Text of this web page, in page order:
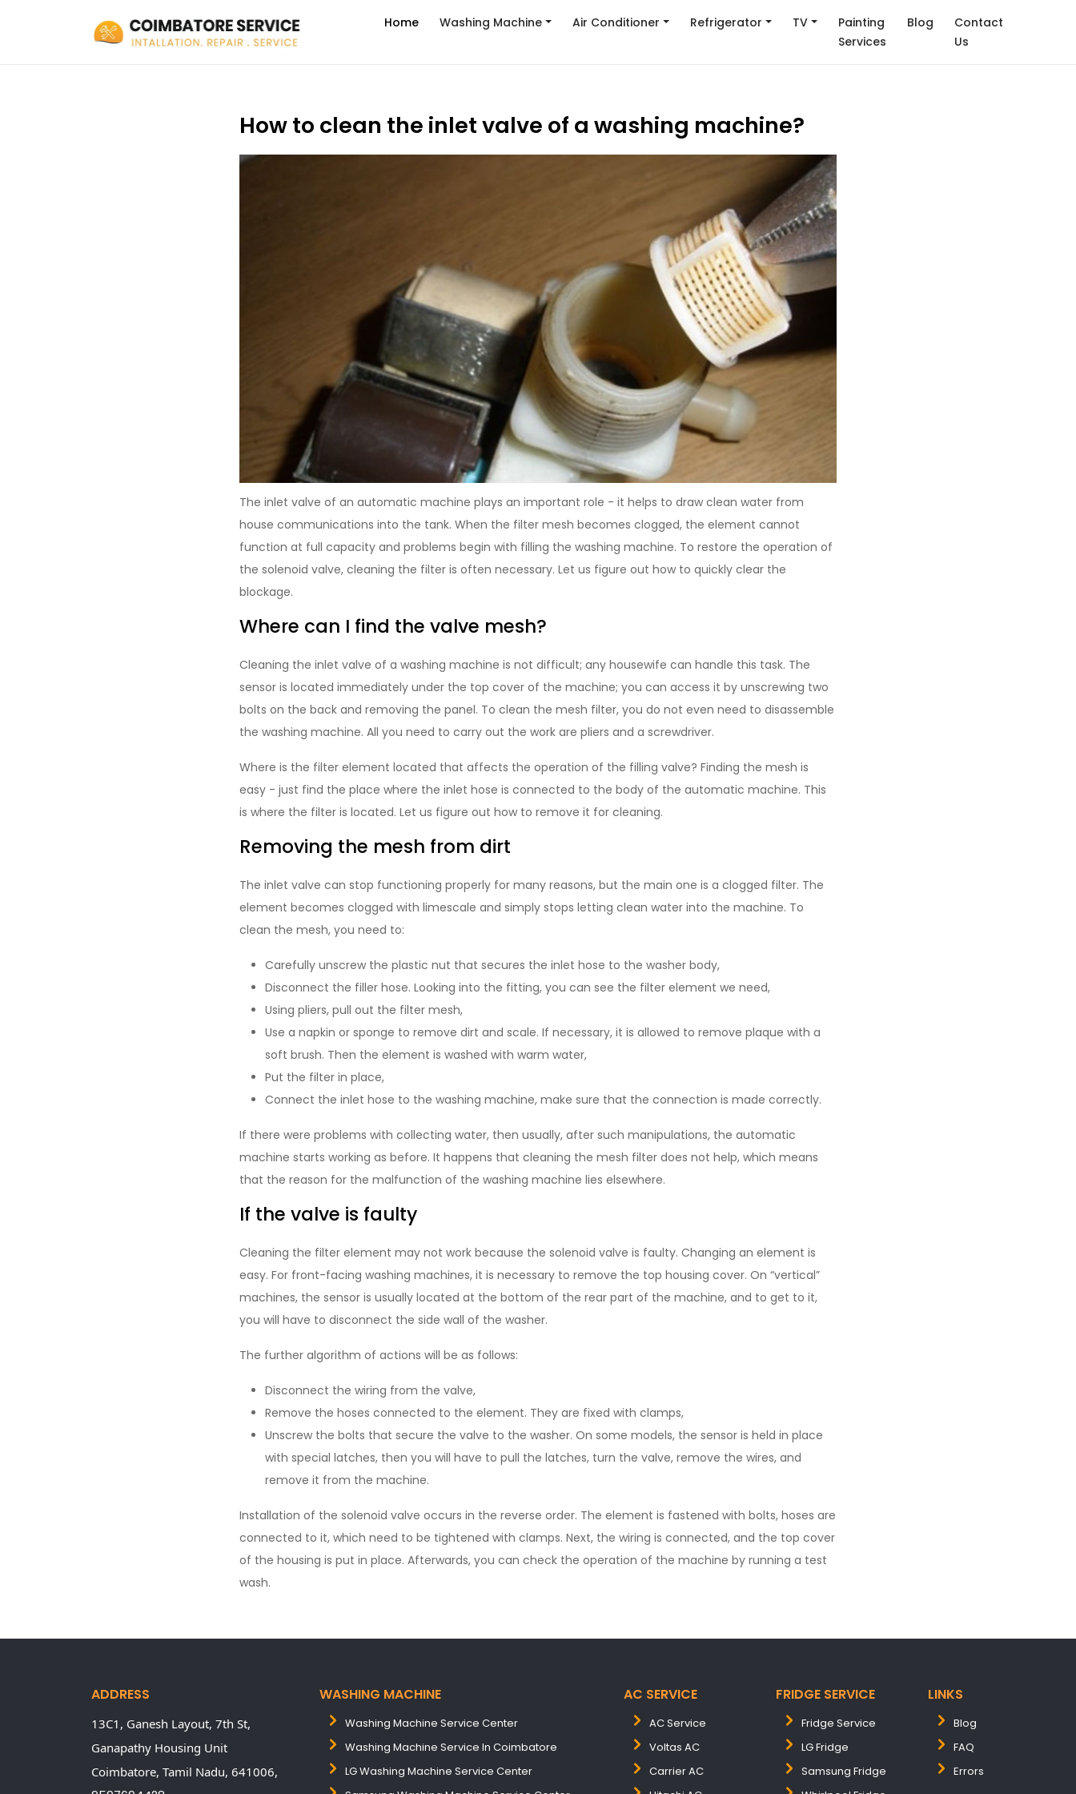
Home Washing Machine Air Conditioner Refrigerator TV
Painting
Services
Blog
Contact
Us
How to clean the inlet valve of a washing machine?
The inlet valve of an automatic machine plays an important role - it helps to draw clean water from
house communications into the tank. When the filter mesh becomes clogged, the element cannot
function at full capacity and problems begin with filling the washing machine. To restore the operation of
the solenoid valve, cleaning the filter is often necessary. Let us figure out how to quickly clear the
blockage.
Where can I find the valve mesh?
Cleaning the inlet valve of a washing machine is not difficult; any housewife can handle this task. The
sensor is located immediately under the top cover of the machine; you can access it by unscrewing two
bolts on the back and removing the panel. To clean the mesh filter, you do not even need to disassemble
the washing machine. All you need to carry out the work are pliers and a screwdriver.
Where is the filter element located that affects the operation of the filling valve? Finding the mesh is
easy - just find the place where the inlet hose is connected to the body of the automatic machine. This
is where the filter is located. Let us figure out how to remove it for cleaning.
Removing the mesh from dirt
The inlet valve can stop functioning properly for many reasons, but the main one is a clogged filter. The
element becomes clogged with limescale and simply stops letting clean water into the machine. To
clean the mesh, you need to:
Carefully unscrew the plastic nut that secures the inlet hose to the washer body,
Disconnect the filler hose. Looking into the fitting, you can see the filter element we need,
Using pliers, pull out the filter mesh,
Use a napkin or sponge to remove dirt and scale. If necessary, it is allowed to remove plaque with a
soft brush. Then the element is washed with warm water,
Put the filter in place,
Connect the inlet hose to the washing machine, make sure that the connection is made correctly.
If there were problems with collecting water, then usually, after such manipulations, the automatic
machine starts working as before. It happens that cleaning the mesh filter does not help, which means
that the reason for the malfunction of the washing machine lies elsewhere.
If the valve is faulty
Cleaning the filter element may not work because the solenoid valve is faulty. Changing an element is
easy. For front-facing washing machines, it is necessary to remove the top housing cover. On “vertical”
machines, the sensor is usually located at the bottom of the rear part of the machine, and to get to it,
you will have to disconnect the side wall of the washer.
The further algorithm of actions will be as follows:
Disconnect the wiring from the valve,
Remove the hoses connected to the element. They are fixed with clamps,
Unscrew the bolts that secure the valve to the washer. On some models, the sensor is held in place
with special latches, then you will have to pull the latches, turn the valve, remove the wires, and
remove it from the machine.
Installation of the solenoid valve occurs in the reverse order. The element is fastened with bolts, hoses are
connected to it, which need to be tightened with clamps. Next, the wiring is connected, and the top cover
of the housing is put in place. Afterwards, you can check the operation of the machine by running a test
wash.
ADDRESS
13C1, Ganesh Layout, 7th St,
Ganapathy Housing Unit
Coimbatore, Tamil Nadu, 641006,
WASHING MACHINE
Washing Machine Service Center
Washing Machine Service In Coimbatore
LG Washing Machine Service Center
AC SERVICE
AC Service
Voltas AC
Carrier AC
FRIDGE SERVICE
Fridge Service
LG Fridge
Samsung Fridge
LINKS
Blog
FAQ
Errors